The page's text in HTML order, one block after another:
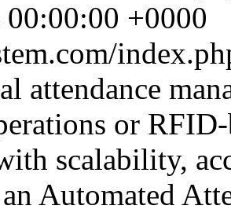
+0000
attendance
or
scalability,
Automated